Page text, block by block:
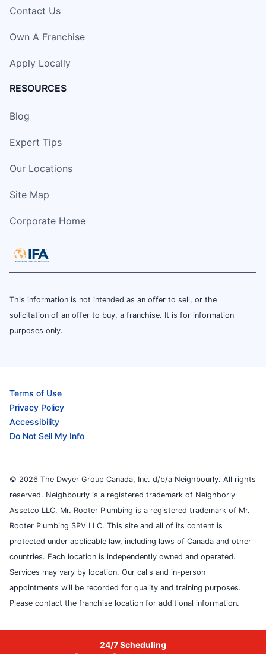
Contact Us
Own A Franchise
Apply Locally
RESOURCES
Blog
Expert Tips
Our Locations
Site Map
Corporate Home
This information is not intended as an offer to sell, or the
solicitation of an offer to buy, a franchise. It is for information
purposes only.
Terms of Use
Privacy Policy
Accessibility
Do Not Sell My Info
© 2026 The Dwyer Group Canada, Inc. d/b/a Neighbourly. All rights
reserved. Neighbourly is a registered trademark of Neighborly
Assetco LLC. Mr. Rooter Plumbing is a registered trademark of Mr.
Rooter Plumbing SPV LLC. This site and all of its content is
protected under applicable law, including laws of Canada and other
countries. Each location is independently owned and operated.
Services may vary by location. Our calls and in-person
appointments will be recorded for quality and training purposes.
Please contact the franchise location for additional information.
24/7 Scheduling